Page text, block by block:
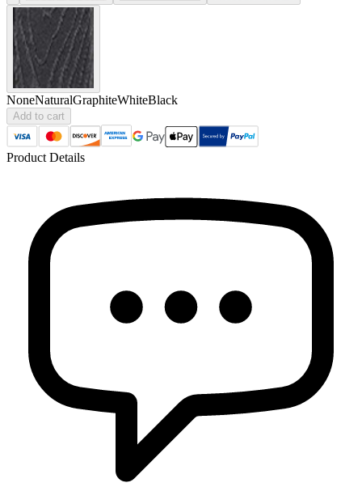
NoneNaturalGraphiteWhiteBlack
Add to cart
Product Details